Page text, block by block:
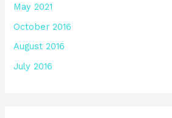
May 2021
October 2016
August 2016
July 2016